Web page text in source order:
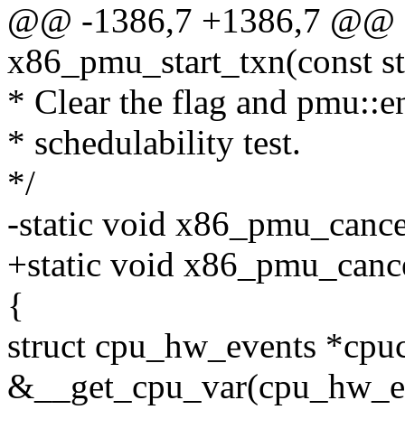
@@ -1386,7 +1386,7
x86_pmu_start_txn(const
* Clear the flag and
* schedulability test.
*/
-static void
+static void
{
struct cpu_hw_events